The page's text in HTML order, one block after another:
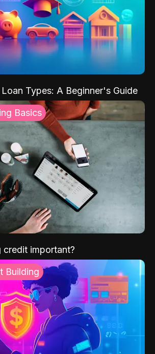
Types: A Beginner's Guide
Basics
credit important?
Building